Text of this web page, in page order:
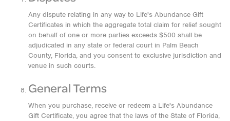
Any dispute relating in any way to Life's Abundance Gift
Certificates in which the aggregate total claim for relief sought
on behalf of one or more parties exceeds $500 shall be
adjudicated in any state or federal court in Palm Beach
County, Florida, and you consent to exclusive jurisdiction and
venue in such courts.
General Terms
When you purchase, receive or redeem a Life's Abundance
Gift Certificate, you agree that the laws of the State of Florida,